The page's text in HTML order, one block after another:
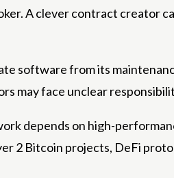
A clever contract creator
software from its
may face unclear
depends on high-
2 Bitcoin projects, DeFi